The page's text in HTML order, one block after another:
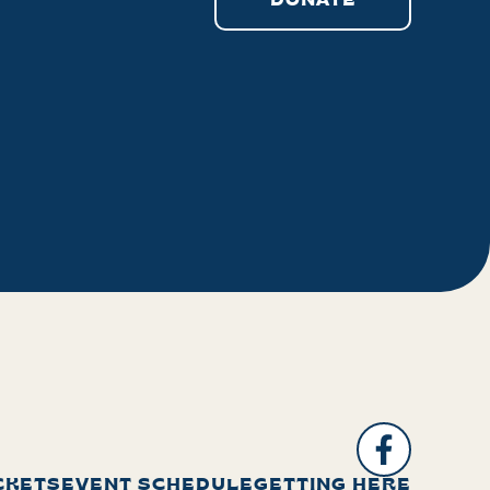
EVENT SCHEDULEGETTING HERE